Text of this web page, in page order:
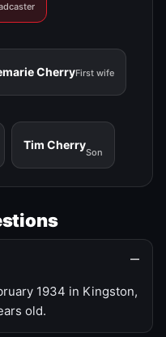
CherryFirst wife
Tim Cherry
Son
1934 in Kingston,
old.